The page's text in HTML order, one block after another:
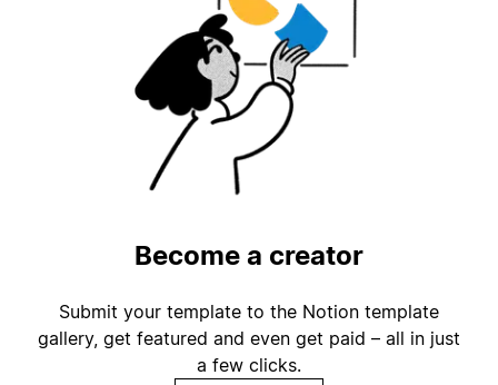
Become a creator
Submit your template to the Notion template
gallery, get featured and even get paid – all in just
a few clicks.